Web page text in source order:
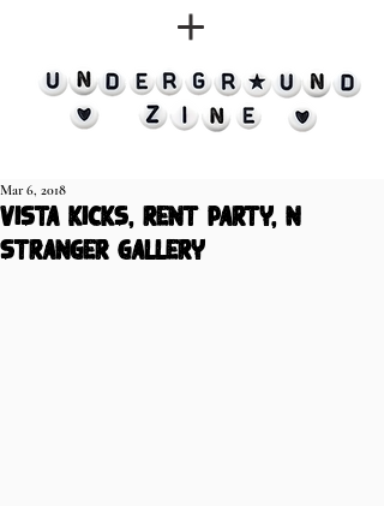
vista kicks, rent party, n
stranger gallery
Mar 6, 2018